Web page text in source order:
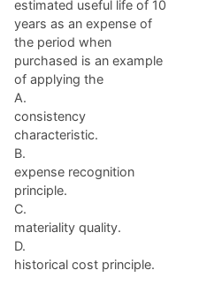
estimated useful life of 10
years as an expense of
the period when
purchased is an example
of applying the
A.
consistency
characteristic.
B.
expense recognition
principle.
C.
materiality quality.
D.
historical cost principle.